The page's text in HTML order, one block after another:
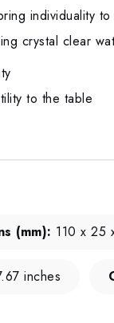
individuality
crystal clear
to the table
(mm): 110 x 25
inches